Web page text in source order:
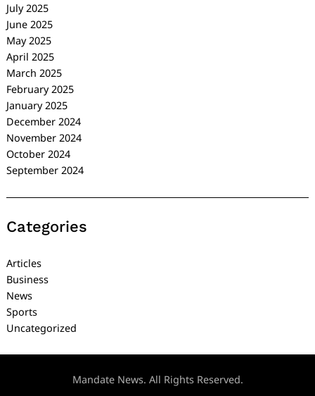
July 2025
June 2025
May 2025
April 2025
March 2025
February 2025
January 2025
December 2024
November 2024
October 2024
September 2024
Categories
Articles
Business
News
Sports
Uncategorized
Mandate News. All Rights Reserved.